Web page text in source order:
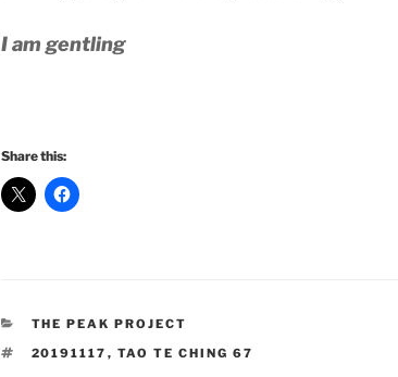
I am gentling
Share this:
CATEGORIES
THE PEAK PROJECT
TAGS
20191117 , TAO TE CHING 67